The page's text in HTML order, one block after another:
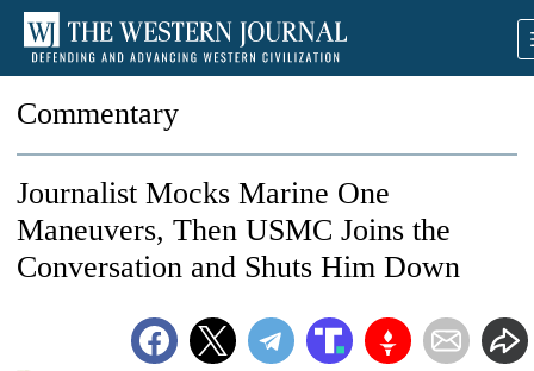
Commentary
Journalist Mocks Marine One
Maneuvers, Then USMC Joins the
Conversation and Shuts Him Down